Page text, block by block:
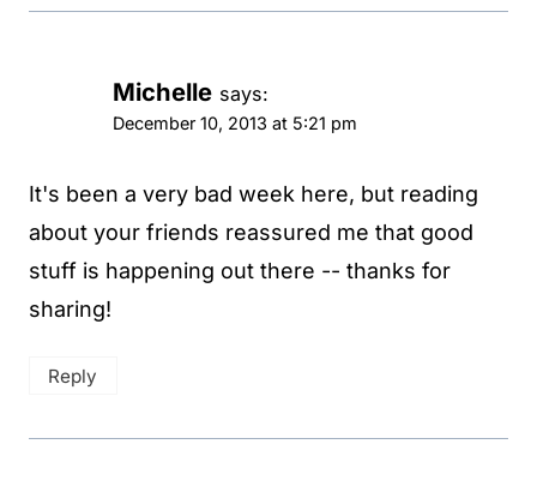
Michelle says:
December 10, 2013 at 5:21 pm
It's been a very bad week here, but reading
about your friends reassured me that good
stuff is happening out there -- thanks for
sharing!
Reply